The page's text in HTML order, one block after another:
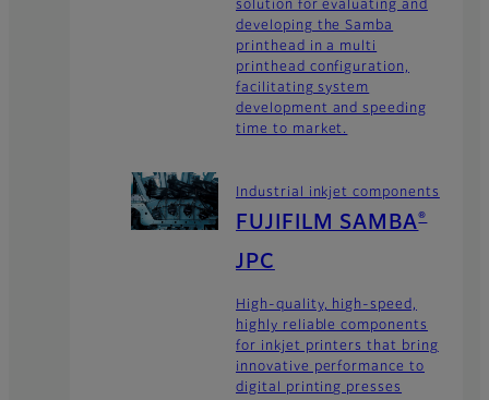
developing the Samba
printhead in a multi
printhead configuration,
facilitating system
development and speeding
time to market.
Industrial inkjet components
FUJIFILM SAMBA®
JPC
High-quality, high-speed,
highly reliable components
for inkjet printers that bring
innovative performance to
digital printing presses